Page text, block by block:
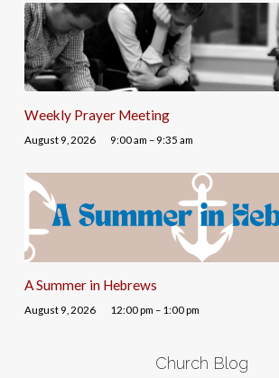
Weekly Prayer Meeting
August 9, 2026 9:00 am – 9:35 am
A Summer in Hebrews
August 9, 2026 12:00 pm – 1:00 pm
Church Blog